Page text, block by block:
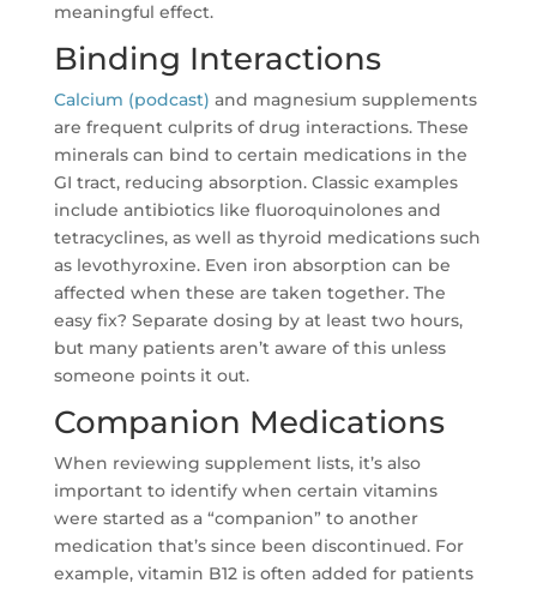
meaningful effect.
Binding Interactions
Calcium (podcast) and magnesium supplements
are frequent culprits of drug interactions. These
minerals can bind to certain medications in the
GI tract, reducing absorption. Classic examples
include antibiotics like fluoroquinolones and
tetracyclines, as well as thyroid medications such
as levothyroxine. Even iron absorption can be
affected when these are taken together. The
easy fix? Separate dosing by at least two hours,
but many patients aren’t aware of this unless
someone points it out.
Companion Medications
When reviewing supplement lists, it’s also
important to identify when certain vitamins
were started as a “companion” to another
medication that’s since been discontinued. For
example, vitamin B12 is often added for patients